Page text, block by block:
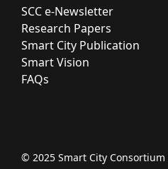
SCC e-Newsletter
Research Papers
Smart City Publication
Smart Vision
FAQs
© 2025 Smart City